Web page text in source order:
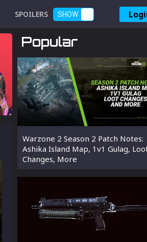
SPOILERS SHOW
Popular
Warzone 2 Season 2 Patch Notes:
Ashika Island Map, 1v1 Gulag,
Changes, More